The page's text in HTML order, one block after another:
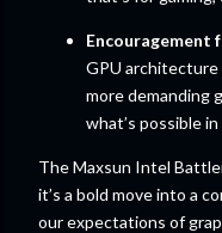
Encouragement
GPU
more demanding
what’s possible
The Maxsun Intel
it’s a bold move into a
our expectations of